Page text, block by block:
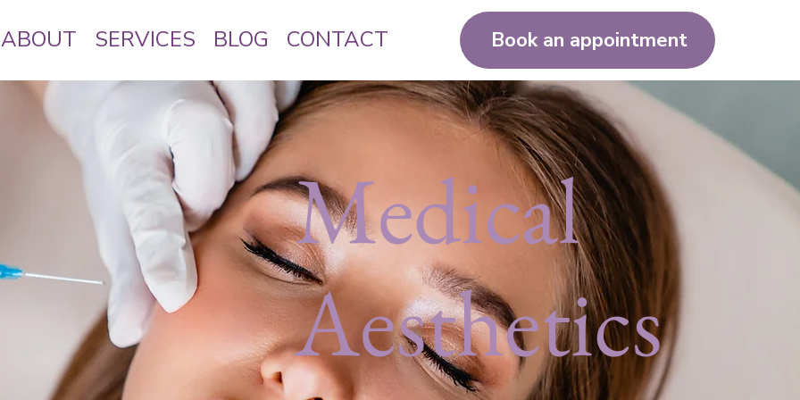
ABOUT SERVICES BLOG CONTACT Book an appointment
Medical
Aesthetics